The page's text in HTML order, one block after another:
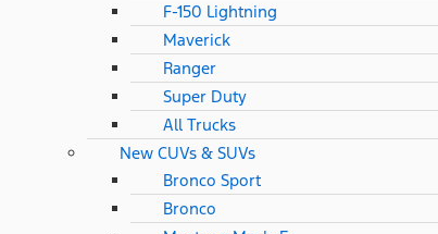
F-150 Lightning
Maverick
Ranger
Super Duty
All Trucks
New CUVs & SUVs
Bronco Sport
Bronco